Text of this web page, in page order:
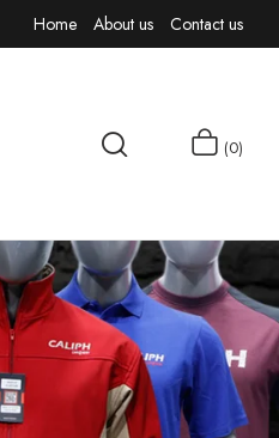
Home About us Contact us
0